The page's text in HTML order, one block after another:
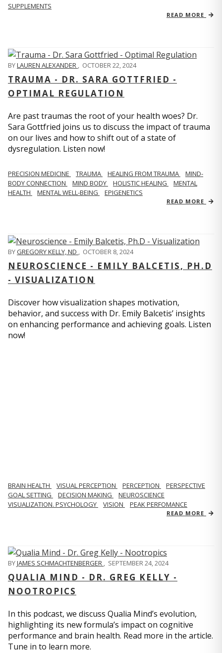
SUPPLEMENTS
READ MORE
BYLAUREN ALEXANDER , OCTOBER 22, 2024
TRAUMA - DR. SARA GOTTFRIED -
OPTIMAL REGULATION
Are past traumas the root of your health woes? Dr.
Sara Gottfried joins us to discuss the impact of trauma
on our lives and how to shift out of a state of
dysregulation. Listen now!
PRECISION MEDICINE TRAUMA HEALING FROM TRAUMA
MIND-
BODY CONNECTION
MIND BODY HOLISTIC HEALING
MENTAL
HEALTH
MENTAL WELL-BEING EPIGENETICS
READ MORE
BYGREGORY KELLY, ND OCTOBER 8, 2024
NEUROSCIENCE - EMILY BALCETIS, PH.D
- VISUALIZATION
Discover how visualization shapes motivation,
behavior, and success with Dr. Emily Balcetis’ insights
on enhancing performance and achieving goals. Listen
now!
BRAIN HEALTH VISUAL PERCEPTION PERCEPTION
PERSPECTIVE
GOAL SETTING
DECISION MAKING
NEUROSCIENCE
VISUALIZATION. PSYCHOLOGY
VISION PEAK PERFOMANCE
READ MORE
BYJAMES SCHMACHTENBERGER , SEPTEMBER 24, 2024
QUALIA MIND - DR. GREG KELLY -
NOOTROPICS
In this podcast, we discuss Qualia Mind’s evolution,
highlighting its new formula’s impact on cognitive
performance and brain health. Read more in the article.
Tune in to learn more.